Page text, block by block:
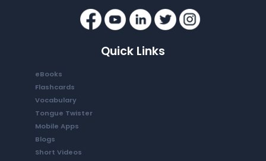
Quick Links
eBooks
Flashcards
Vocabulary
Tongue Twister
Mobile Apps
Blogs
Short Videos